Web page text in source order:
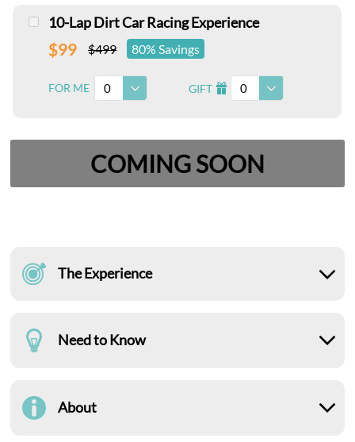
10-Lap Dirt Car Racing Experience
$99 $499 80% Savings
FOR ME 0 GIFT I 0
COMING SOON
The Experience
Need to Know
About